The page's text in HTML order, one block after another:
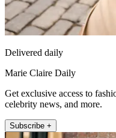
Delivered daily
Marie Claire Daily
Get exclusive access to
celebrity news, and more.
Subscribe +